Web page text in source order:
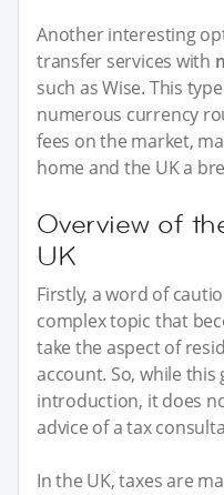
Another interesting
transfer services with
such as Wise. This
numerous currency
fees on the market,
home and the UK a
Overview of
UK
Firstly, a word of
complex topic that
take the aspect of
account. So, while this
introduction, it does
advice of a tax
In the UK, taxes are